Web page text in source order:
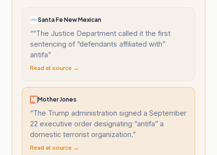
Santa Fe New Mexican
““The Justice Department called it the first
sentencing of “defendants affiliated with”
antifa”
Read at source →
Mother Jones
“The Trump administration signed a September
22 executive order designating “antifa” a
domestic terrorist organization.”
Read at source →